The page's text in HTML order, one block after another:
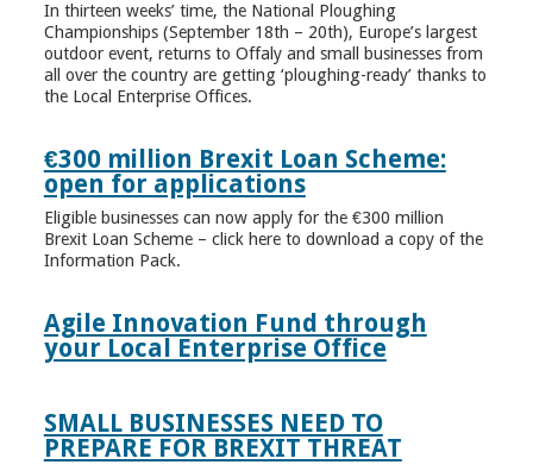
In thirteen weeks’ time, the National Ploughing
Championships (September 18th – 20th), Europe’s largest
outdoor event, returns to Offaly and small businesses from
all over the country are getting ‘ploughing-ready’ thanks to
the Local Enterprise Offices.
€300 million Brexit Loan Scheme:
open for applications
Eligible businesses can now apply for the €300 million
Brexit Loan Scheme – click here to download a copy of the
Information Pack.
Agile Innovation Fund through
your Local Enterprise Office
SMALL BUSINESSES NEED TO
PREPARE FOR BREXIT THREAT